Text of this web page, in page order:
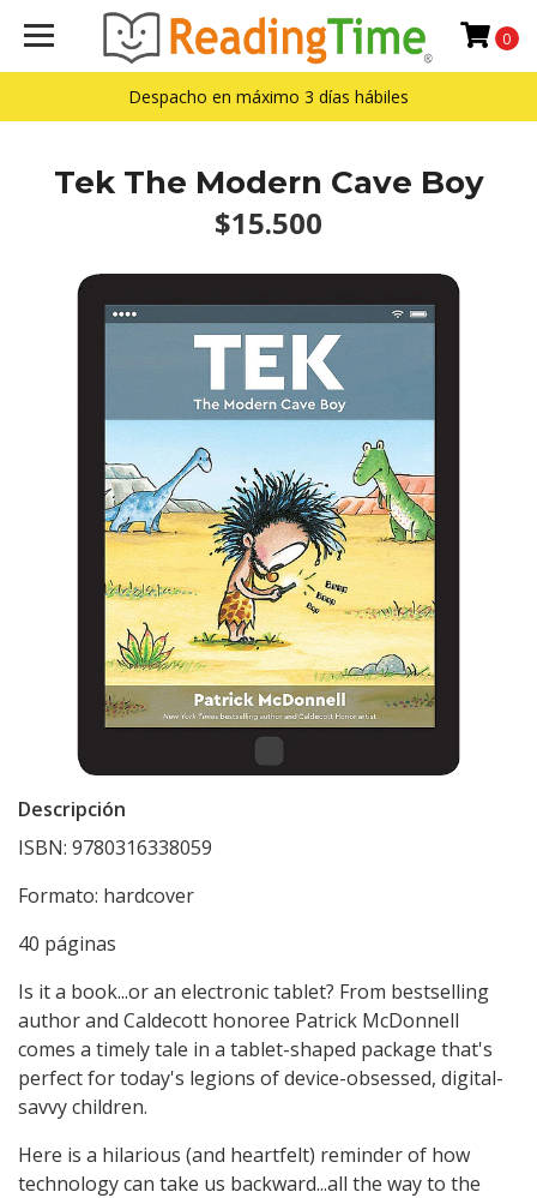
Despacho en máximo 3 días hábiles
0
Tek The Modern Cave Boy
$15.500
Descripción
ISBN: 9780316338059
Formato: hardcover
40 páginas
Is it a book...or an electronic tablet? From bestselling
author and Caldecott honoree Patrick McDonnell
comes a timely tale in a tablet-shaped package that's
perfect for today's legions of device-obsessed, digital-
savvy children.
Here is a hilarious (and heartfelt) reminder of how
technology can take us backward...all the way to the